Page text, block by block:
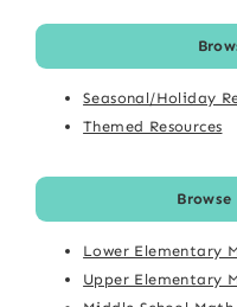
Seasonal/Holiday
Themed Resources
Lower Elementary
Upper Elementary